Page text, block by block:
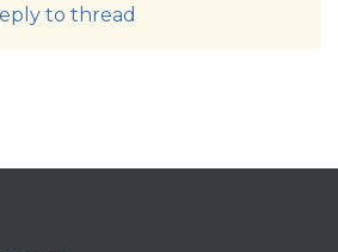
to thread